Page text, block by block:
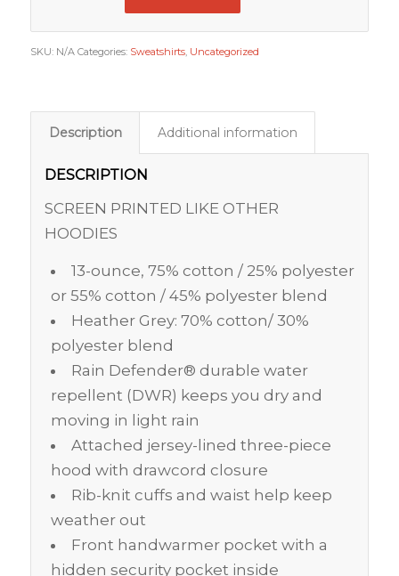
SKU: N/A Categories: Sweatshirts, Uncategorized
Description Additional information
DESCRIPTION
SCREEN PRINTED LIKE OTHER
HOODIES
13-ounce, 75% cotton / 25% polyester
or 55% cotton / 45% polyester blend
Heather Grey: 70% cotton/ 30%
polyester blend
Rain Defender® durable water
repellent (DWR) keeps you dry and
moving in light rain
Attached jersey-lined three-piece
hood with drawcord closure
Rib-knit cuffs and waist help keep
weather out
Front handwarmer pocket with a
hidden security pocket inside